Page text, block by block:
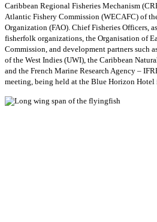
Caribbean Regional Fisheries Mechanism
Atlantic Fishery Commission (WECAFC) of
Organization (FAO). Chief Fisheries Officers,
fisherfolk organizations, the Organisation of
Commission, and development partners such
of the West Indies (UWI), the Caribbean
and the French Marine Research Agency –
meeting, being held at the Blue Horizon Hotel